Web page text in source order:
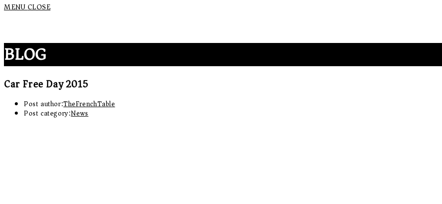
MENUCLOSE
BLOG
Car Free Day 2015
Post author:TheFrenchTable
Post category:News